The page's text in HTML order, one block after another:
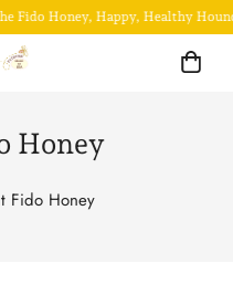
Fido Honey, Happy, Healthy
Honey
Fido Honey